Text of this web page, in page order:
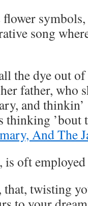
flower
song
the dye out
father, who
and
thinking ’bout
And The
is oft
that, twisting